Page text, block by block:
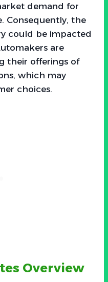
demand for
Consequently, the
could be impacted
are
their offerings of
which may
choices.
Overview